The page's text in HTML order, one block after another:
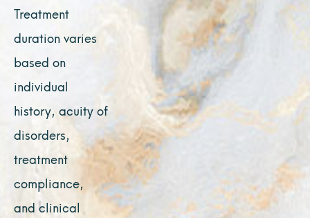
Treatment
duration varies
based on
individual
history, acuity of
disorders,
treatment
compliance,
and clinical